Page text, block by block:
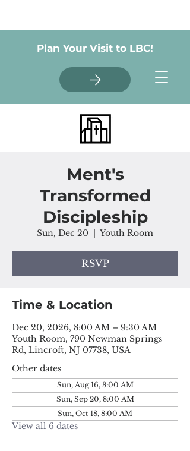
Plan Your Visit to LBC!
Ment's
Transformed
Discipleship
Sun, Dec 20
  |
Youth Room
RSVP
Time & Location
Dec 20, 2026, 8:00 AM – 9:30 AM
Youth Room, 790 Newman Springs
Rd, Lincroft, NJ 07738, USA
Other dates
Sun, Aug 16, 8:00 AM
Sun, Sep 20, 8:00 AM
Sun, Oct 18, 8:00 AM
View all 6 dates